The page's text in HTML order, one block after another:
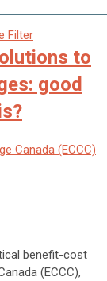
Filter
to
good
Canada (ECCC)
benefit-cost
(ECCC),